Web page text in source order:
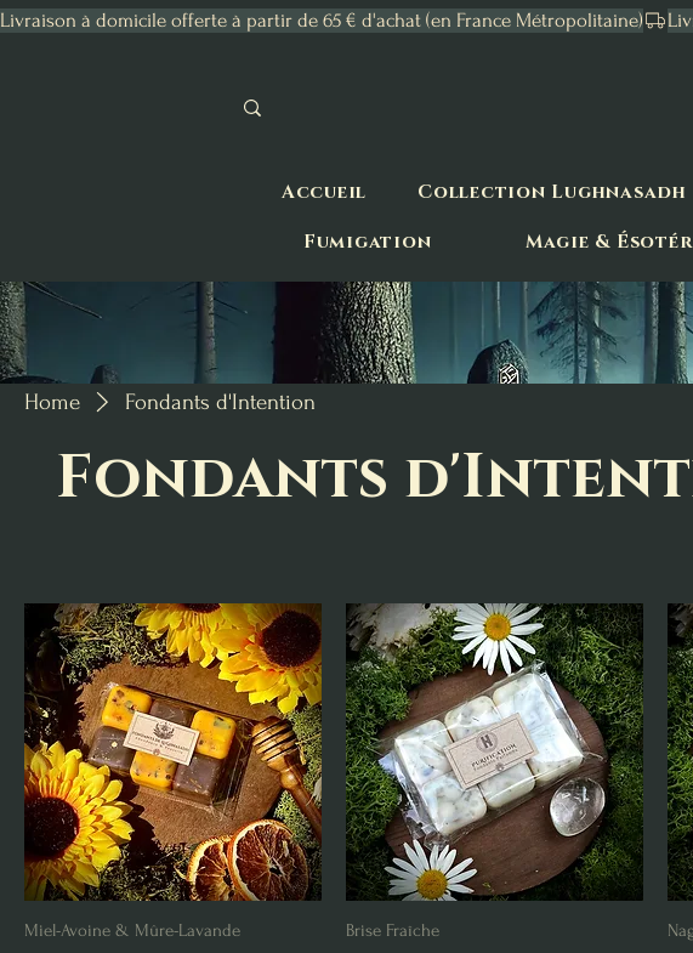
Livraison à domicile offerte à partir de 65 € d'achat (en France Métropolitaine)
Accueil Collection Lughnasadh
Fumigation
Magie &
Home Fondants d'Intention
Fondants
Miel-Avoine & Mûre-Lavande Brise Fraîche